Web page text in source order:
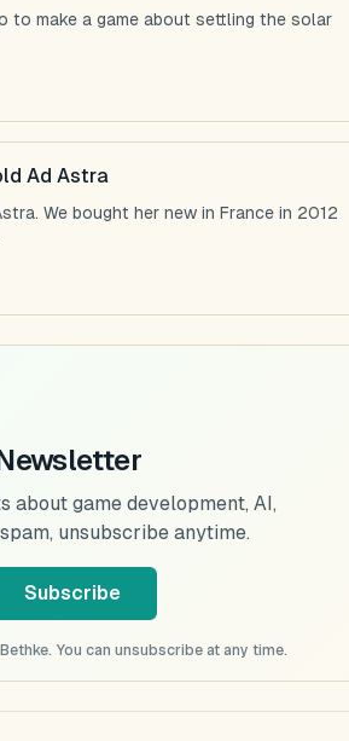
to make a game about settling the solar
Ad Astra
We bought her new in France in 2012
about game development, AI,
unsubscribe anytime.
Subscribe
You can unsubscribe at any time.